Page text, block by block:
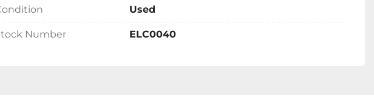
Used
Number ELC0040